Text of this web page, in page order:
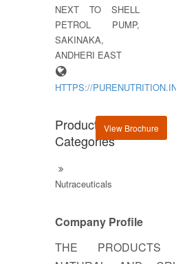
NEXT TO SHELL
PETROL PUMP,
SAKINAKA,
ANDHERI EAST
HTTPS://
Product
Categories
View Brochure
Nutraceuticals
Company Profile
THE